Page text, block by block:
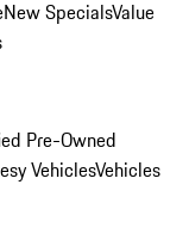
New SpecialsValue
Pre-Owned
VehiclesVehicles